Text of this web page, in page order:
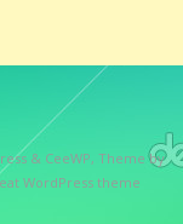
& CeeWP, Theme by
WordPress theme